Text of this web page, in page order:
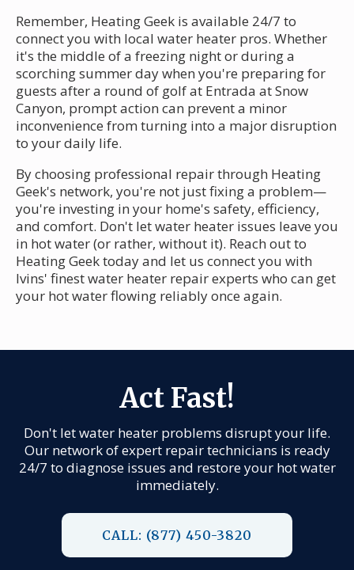
Remember, Heating Geek is available 24/7 to
connect you with local water heater pros. Whether
it's the middle of a freezing night or during a
scorching summer day when you're preparing for
guests after a round of golf at Entrada at Snow
Canyon, prompt action can prevent a minor
inconvenience from turning into a major disruption
to your daily life.
By choosing professional repair through Heating
Geek's network, you're not just fixing a problem—
you're investing in your home's safety, efficiency,
and comfort. Don't let water heater issues leave you
in hot water (or rather, without it). Reach out to
Heating Geek today and let us connect you with
Ivins' finest water heater repair experts who can get
your hot water flowing reliably once again.
Act Fast!
Don't let water heater problems disrupt your life.
Our network of expert repair technicians is ready
24/7 to diagnose issues and restore your hot water
immediately.
CALL: (877) 450-3820